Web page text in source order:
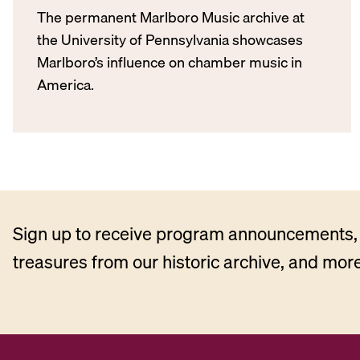
The permanent Marlboro Music archive at
the University of Pennsylvania showcases
Marlboro’s influence on chamber music in
America.
Sign up to receive program
treasures from our historic archive, and